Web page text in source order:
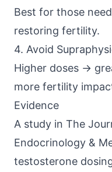
Best for those
restoring fertility.
4. Avoid
Higher doses →
more fertility
Evidence
A study in The
Endocrinology &
testosterone